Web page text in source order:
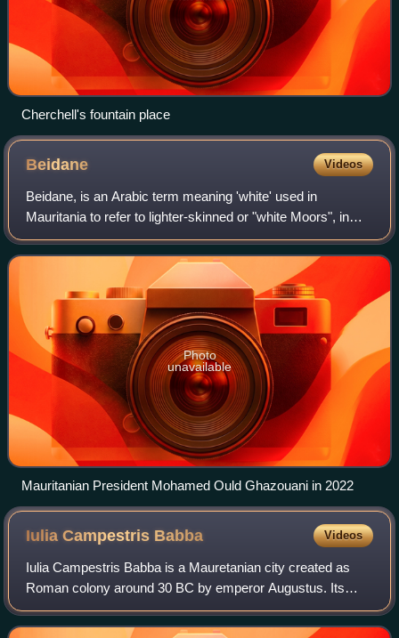
Cherchell's fountain place
Beidane Videos
Beidane, is an Arabic term meaning 'white' used in
Mauritania to refer to lighter-skinned or "white Moors", in
contrast to the term Haratine, which refers to those with a
darker complexion or "black M
Photo
unavailable
Mauritanian President Mohamed Ould Ghazouani in 2022
Iulia Campestris Babba Videos
Iulia Campestris Babba is a Mauretanian city created as
Roman colony around 30 BC by emperor Augustus. Its
actual location is currently unknown, though its existence is
confirmed by the literature.